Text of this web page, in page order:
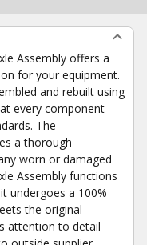
Assembly offers a
for your equipment.
and rebuilt using
every component
The
a thorough
worn or damaged
Assembly functions
undergoes a 100%
the original
attention to detail